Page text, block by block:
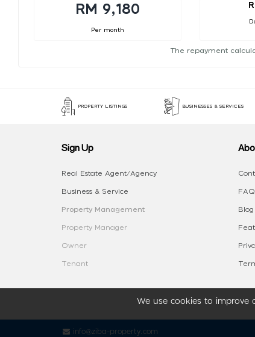
RM 9,180
Per month
The repayment
We use cookies to improve
PROPERTY LISTINGS BUSINESSES & SERVICES
Sign Up
Real Estate Agent/Agency
Business & Service
Property Management
Property Manager
Owner
Tenant
FAQ
Blog
info@ziba-property.com